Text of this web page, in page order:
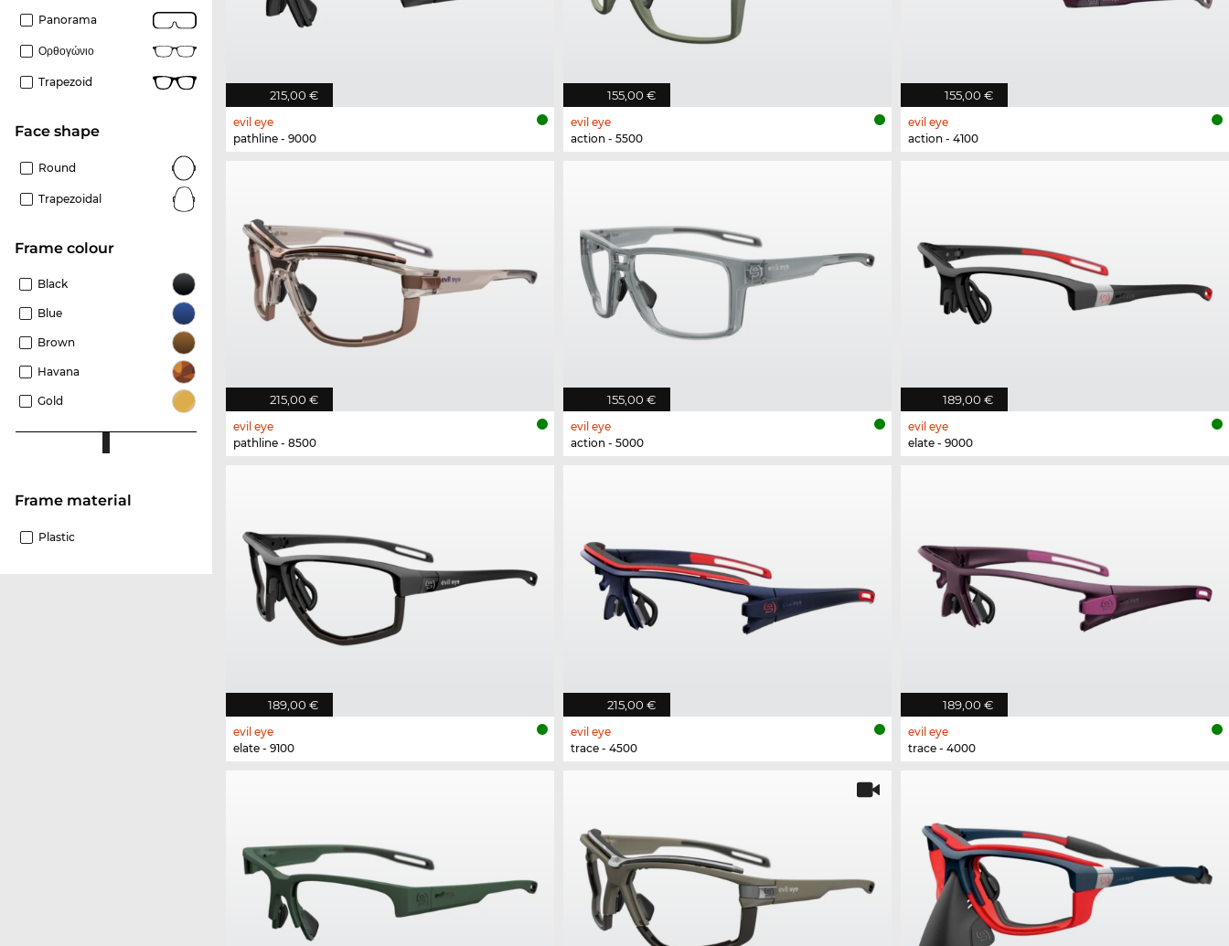
Panorama
Ορθογώνιο
Trapezoid
Face shape
Round
Trapezoidal
frame colour
Black
Blue
Brown
Havana
Gold
Frame material
Plastic
215,00 €
evil eye
pathline - 9000
155,00 €
evil eye
action - 5500
155,00 €
evil eye
action - 4100
215,00 €
evil eye
pathline - 8500
155,00 €
evil eye
action - 5000
189,00 €
evil eye
elate - 9000
189,00 €
evil eye
elate - 9100
215,00 €
evil eye
trace - 4500
189,00 €
evil eye
trace - 4000